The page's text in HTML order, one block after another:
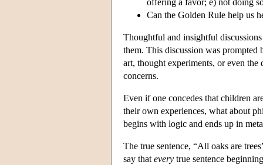
Can the Golden Rule help us
Thoughtful and insightful
them. This discussion was
art, thought experiments, or even
concerns.
Even if one concedes that children
their own experiences, what about
begins with logic and ends up in
The true sentence, “All oaks are
say that every true sentence